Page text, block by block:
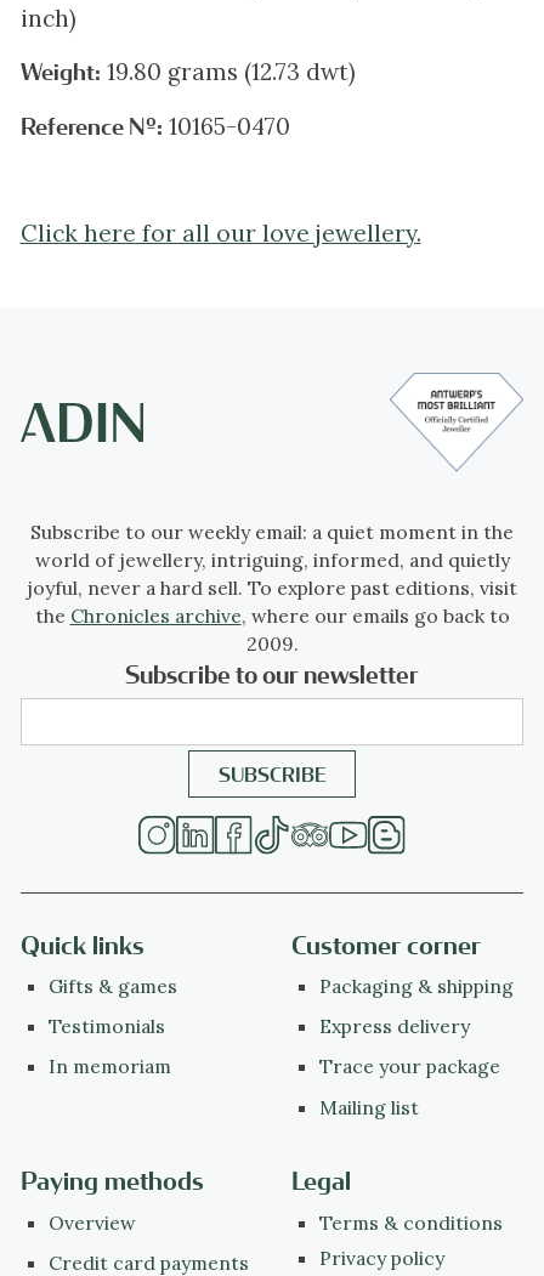
inch)
Weight: 19.80 grams (12.73 dwt)
Reference Nº: 10165-0470
Click here for all our love jewellery.
Subscribe to our weekly email: a quiet moment in the
world of jewellery, intriguing, informed, and quietly
joyful, never a hard sell. To explore past editions, visit
the Chronicles archive, where our emails go back to
2009.
Subscribe to our newsletter
Quick links
Gifts & games
Testimonials
In memoriam
Customer corner
Packaging & shipping
Express delivery
Trace your package
Mailing list
Paying methods
Overview
Credit card payments
Legal
Terms & conditions
Privacy policy